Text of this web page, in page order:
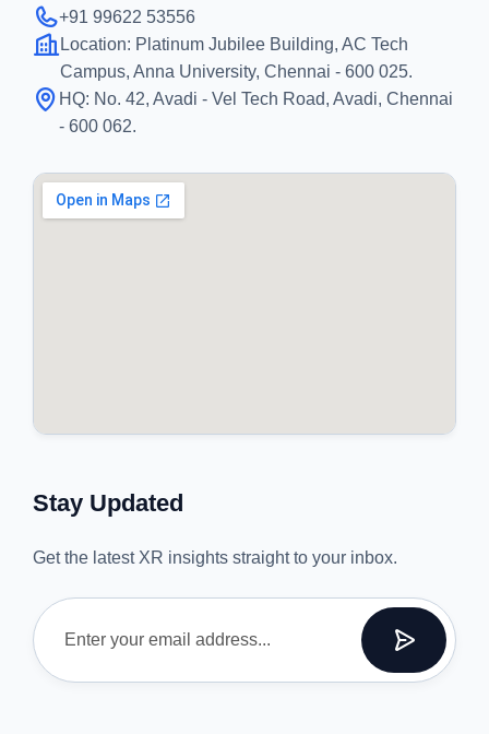
+91 99622 53556
Location: Platinum Jubilee Building, AC Tech
Campus, Anna University, Chennai - 600 025.
HQ: No. 42, Avadi - Vel Tech Road, Avadi, Chennai
- 600 062.
Stay Updated
Get the latest XR insights straight to your inbox.